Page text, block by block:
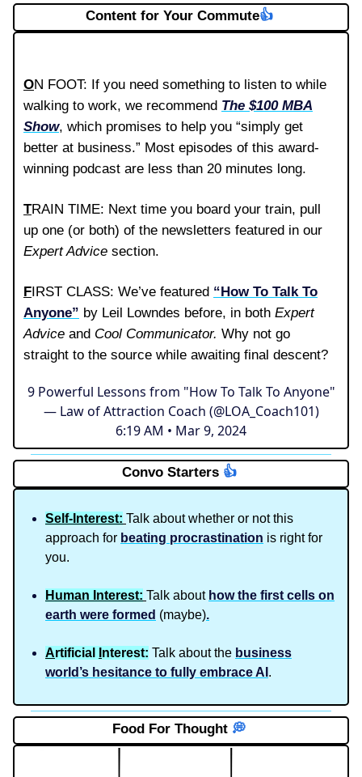
Content for Your Commute👍️
ON FOOT: If you need something to listen to while
walking to work, we recommend The $100 MBA
Show, which promises to help you “simply get
better at business.” Most episodes of this award-
winning podcast are less than 20 minutes long.
TRAIN TIME: Next time you board your train, pull
up one (or both) of the newsletters featured in our
Expert Advice section.
FIRST CLASS: We’ve featured “How To Talk To
Anyone” by Leil Lowndes before, in both Expert
Advice and Cool Communicator. Why not go
straight to the source while awaiting final descent?
9 Powerful Lessons from "How To Talk To Anyone"
— Law of Attraction Coach (@LOA_Coach101)
6:19 AM • Mar 9, 2024
Convo Starters 👍️
Self-Interest: Talk about whether or not this
approach for beating procrastination is right for
you.
Human Interest: Talk about how the first cells on
earth were formed (maybe).
Artificial nterest: Talk about the business
world’s hesitance to fully embrace AI .
Food For Thought 💭